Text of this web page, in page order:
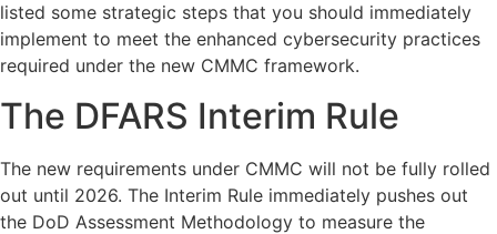
listed some strategic steps that you should immediately
implement to meet the enhanced cybersecurity practices
required under the new CMMC framework.
The DFARS Interim Rule
The new requirements under CMMC will not be fully rolled
out until 2026. The Interim Rule immediately pushes out
the DoD Assessment Methodology to measure the